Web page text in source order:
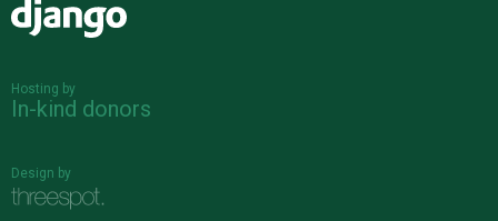
Hosting by
In-kind donors
Design by